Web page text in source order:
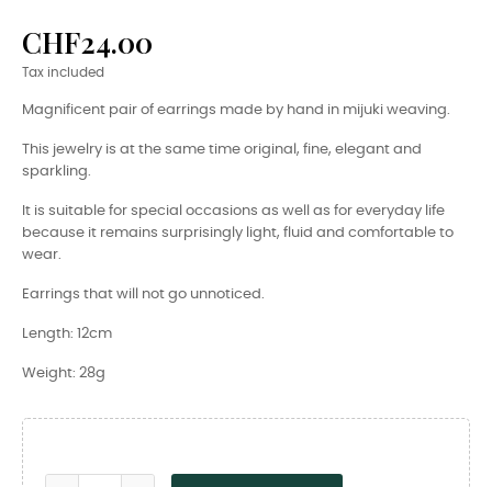
CHF24.00
Tax included
Magnificent pair of earrings made by hand in mijuki weaving.
This jewelry is at the same time original, fine, elegant and
sparkling.
It is suitable for special occasions as well as for everyday life
because it remains surprisingly light, fluid and comfortable to
wear.
Earrings that will not go unnoticed.
Length: 12cm
Weight: 28g